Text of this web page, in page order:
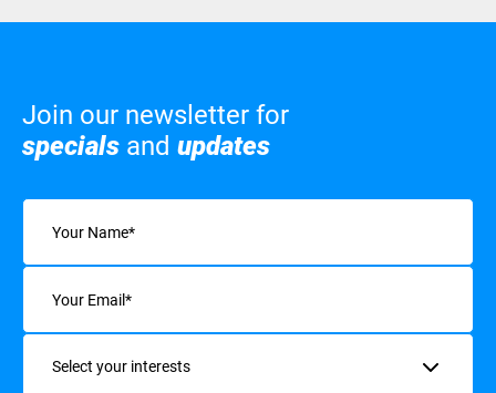
Join our newsletter for
specials and updates
Name
Email
Interests